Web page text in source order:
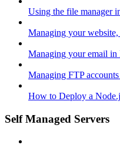
Using the file manager
Managing your website,
Managing your email in
Managing FTP
How to Deploy a
Self Managed Servers